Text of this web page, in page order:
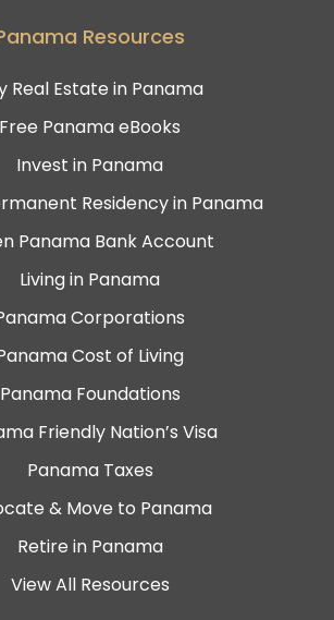
Resources
Real Estate in Panama
Free Panama eBooks
Invest in Panama
Residency in Panama
Panama Bank Account
Living in Panama
Corporations
Cost of Living
Panama Foundations
Friendly Nation’s Visa
Panama Taxes
& Move to Panama
Retire in Panama
View All Resources